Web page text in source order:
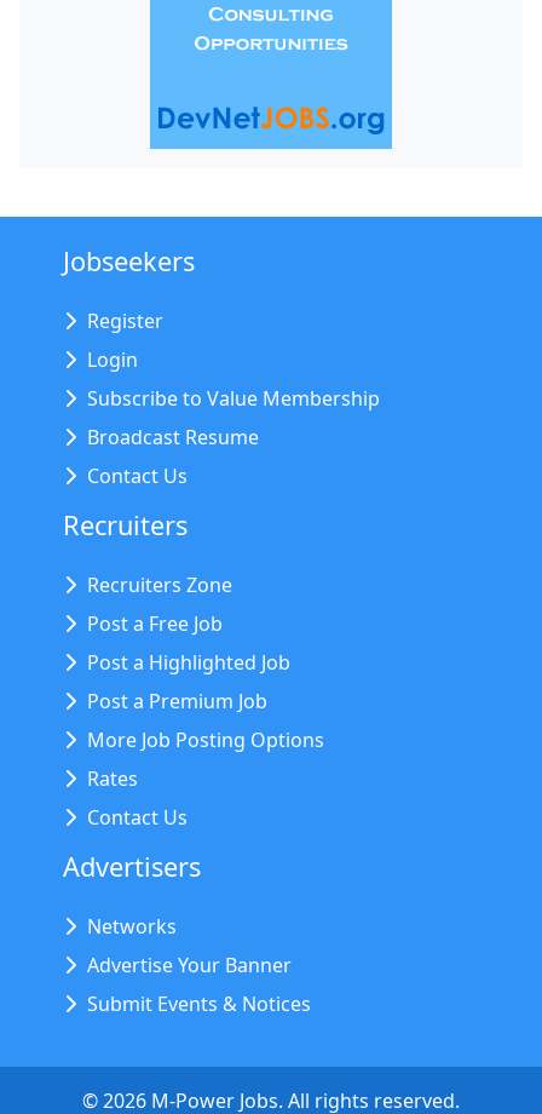
Jobseekers
Register
Login
Subscribe to Value Membership
Broadcast Resume
Contact Us
Recruiters
Recruiters Zone
Post a Free Job
Post a Highlighted Job
Post a Premium Job
More Job Posting Options
Rates
Contact Us
Advertisers
Networks
Advertise Your Banner
Submit Events & Notices
©2026 M-Power Jobs. All rights reserved.